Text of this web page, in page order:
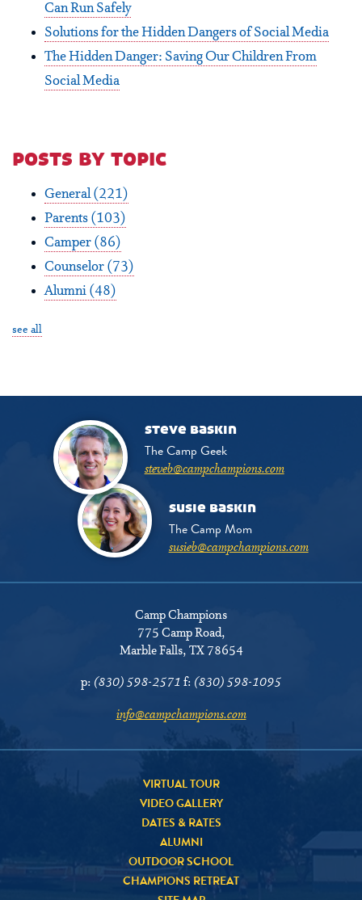
Can Run Safely
Solutions for the Hidden Dangers of Social Media
The Hidden Danger: Saving Our Children From
Social Media
posts by topic
General(221)
Parents (103)
Camper (86)
Counselor (73)
Alumni (48)
see all
steve baskin
The Camp Geek
steveb@campchampions.com
susie baskin
The Camp Mom
susieb@campchampions.com
Camp Champions
775 Camp Road,
Marble Falls, TX 78654
p: (830) 598-2571 f: (830) 598-1095
info@campchampions.com
VIRTUAL TOUR
VIDEO GALLERY
DATES & RATES
ALUMNI
OUTDOOR SCHOOL
CHAMPIONS RETREAT